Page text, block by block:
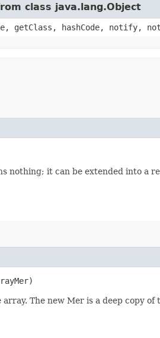
class java.lang.Object
getClass, hashCode, notify,
nothing; it can be extended into a
The new Mer is a deep copy of